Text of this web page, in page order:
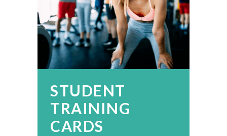
STUDENT
TRAINING
CARDS